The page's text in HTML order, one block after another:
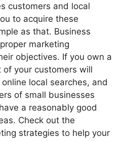
customers and local
to acquire these
as that. Business
marketing
objectives. If you own a
of your customers will
local searches, and
of small businesses
a reasonably good
Check out the
strategies to help your